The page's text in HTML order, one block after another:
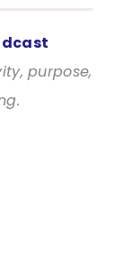
purpose,